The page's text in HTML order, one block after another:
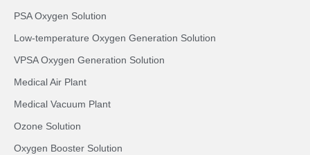
PSA Oxygen Solution
Low-temperature Oxygen Generation Solution
VPSA Oxygen Generation Solution
Medical Air Plant
Medical Vacuum Plant
Ozone Solution
Oxygen Booster Solution